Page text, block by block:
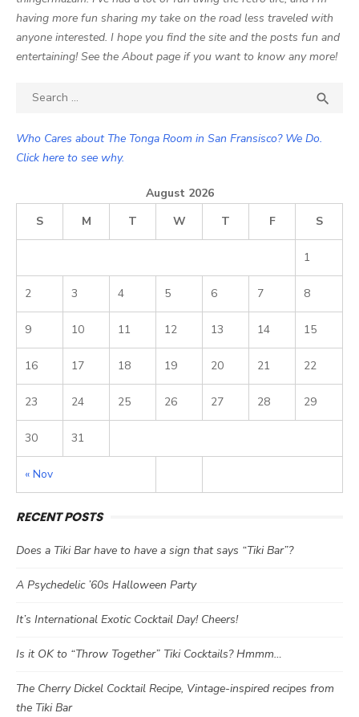
having more fun sharing my take on the road less traveled with
anyone interested. I hope you find the site and the posts fun and
entertaining! See the About page if you want to know any more!
Search

Who Cares about The Tonga Room in San Fransisco? We Do.
Click here to see why.
August 2026
S
M T W T F S
« Nov
1
2 3 4 5 6 7 8
9 10 11 12 13 14 15
16 17 18 19 20 21 22
23 24 25 26 27 28 29
30 31
RECENT POSTS
Does a Tiki Bar have to have a sign that says “Tiki Bar”?
A Psychedelic ’60s Halloween Party
It’s International Exotic Cocktail Day! Cheers!
Is it OK to “Throw Together” Tiki Cocktails? Hmmm…
The Cherry Dickel Cocktail Recipe, Vintage-inspired recipes from
the Tiki Bar